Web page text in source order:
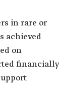
in rare or
achieved
on
financially